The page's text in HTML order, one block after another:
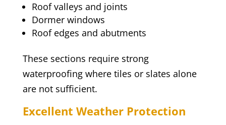
Roof valleys and joints
Dormer windows
Roof edges and abutments
These sections require strong
waterproofing where tiles or slates alone
are not sufficient.
Excellent Weather Protection